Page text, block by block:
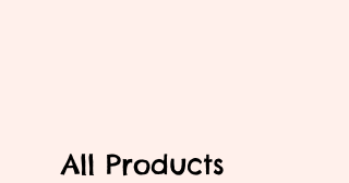
All Products